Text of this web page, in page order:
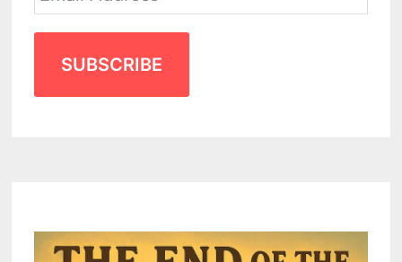
SUBSCRIBE